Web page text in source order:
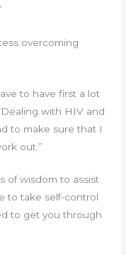
overcoming
to have first a lot
with HIV and
to make sure that I
out.”
of wisdom to assist
to take self-control
to get you through